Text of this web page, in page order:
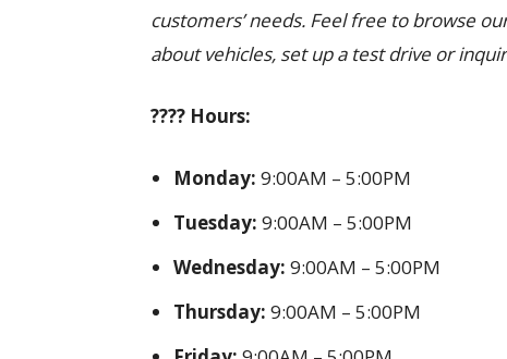
customers’ needs. Feel free to browse
about vehicles, set up a test drive or
???? Hours:
Monday: 9:00AM – 5:00PM
Tuesday: 9:00AM – 5:00PM
Wednesday: 9:00AM – 5:00PM
Thursday: 9:00AM – 5:00PM